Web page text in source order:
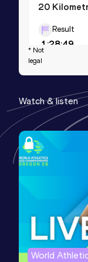
20
Result
1:28:49
20,000
Result
1:29:07.5h
10,000
* Not
legal
Watch & listen
World